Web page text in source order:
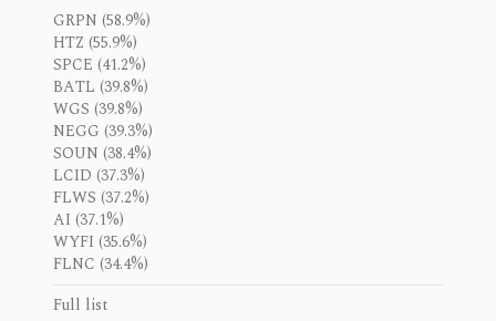
GRPN (58.9%)
HTZ (55.9%)
SPCE (41.2%)
BATL (39.8%)
WGS (39.8%)
NEGG (39.3%)
SOUN (38.4%)
LCID (37.3%)
FLWS (37.2%)
AI (37.1%)
WYFI (35.6%)
FLNC (34.4%)
Full list